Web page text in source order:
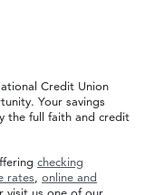
Credit Union
Your savings
the full faith and credit
checking
rates online and
visit us one of our